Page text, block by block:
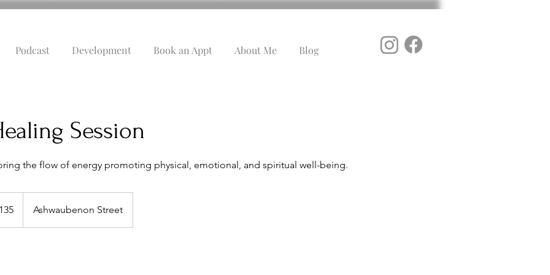
Podcast Development Book an Appt About Me Blog
Session
the flow of energy promoting physical, emotional, and spiritual well-being.
Ashwaubenon Street